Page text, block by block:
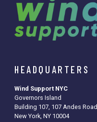
HEADQUARTERS
Wind Support NYC
Governors Island
Building 107, 107 Andes Road
New York, NY 10004